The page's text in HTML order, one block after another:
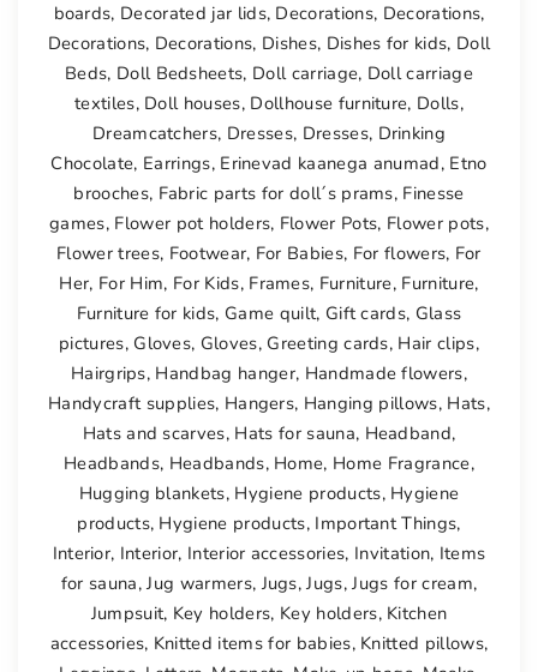
boards, Decorated jar lids, Decorations, Decorations,
Decorations, Decorations, Dishes, Dishes for kids, Doll
Beds, Doll Bedsheets, Doll carriage, Doll carriage
textiles, Doll houses, Dollhouse furniture, Dolls,
Dreamcatchers, Dresses, Dresses, Drinking
Chocolate, Earrings, Erinevad kaanega anumad, Etno
brooches, Fabric parts for doll´s prams, Finesse
games, Flower pot holders, Flower Pots, Flower pots,
Flower trees, Footwear, For Babies, For flowers, For
Her, For Him, For Kids, Frames, Furniture, Furniture,
Furniture for kids, Game quilt, Gift cards, Glass
pictures, Gloves, Gloves, Greeting cards, Hair clips,
Hairgrips, Handbag hanger, Handmade flowers,
Handycraft supplies, Hangers, Hanging pillows, Hats,
Hats and scarves, Hats for sauna, Headband,
Headbands, Headbands, Home, Home Fragrance,
Hugging blankets, Hygiene products, Hygiene
products, Hygiene products, Important Things,
Interior, Interior, Interior accessories, Invitation, Items
for sauna,Jug warmers, Jugs,Jugs,Jugs for cream,
Jumpsuit, Key holders, Key holders, Kitchen
accessories, Knitted items for babies, Knitted pillows,